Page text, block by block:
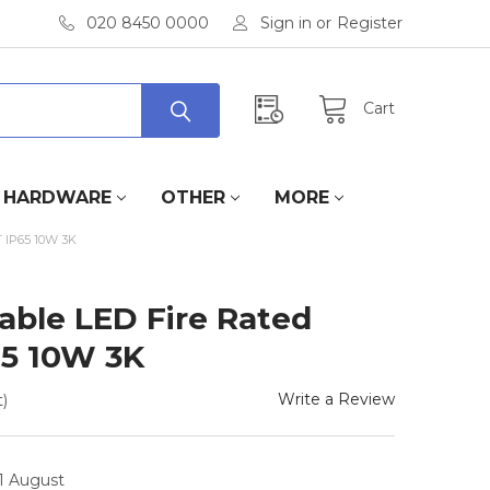
020 8450 0000 Sign in or Register
Cart
HARDWARE OTHER MORE
10W 3K
LED Fire Rated
10W 3K
Write a Review
August